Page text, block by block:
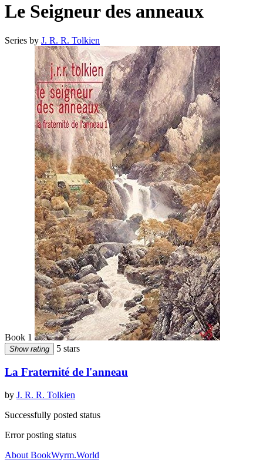
Le Seigneur des anneaux
Series by J. R. R. Tolkien
Book 1
Show rating 5 stars
La Fraternité de l'anneau
by J. R. R. Tolkien
Successfully posted status
Error posting status
About BookWyrm.World